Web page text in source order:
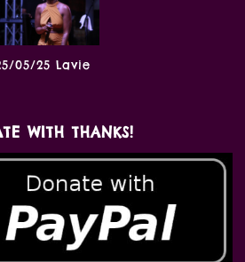
05/25 Lavie
WITH THANKS!